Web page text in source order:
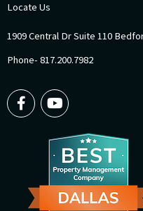
Locate Us
1909 Central Dr Suite 110
Phone- 817.200.7982
F
a
c
Y
o
u
t
u
b
e